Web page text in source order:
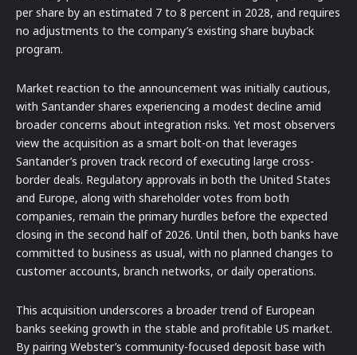
per share by an estimated 7 to 8 percent in 2028, and requires
no adjustments to the company’s existing share buyback
program.
Market reaction to the announcement was initially cautious,
with Santander shares experiencing a modest decline amid
broader concerns about integration risks. Yet most observers
view the acquisition as a smart bolt-on that leverages
Santander’s proven track record of executing large cross-
border deals. Regulatory approvals in both the United States
and Europe, along with shareholder votes from both
companies, remain the primary hurdles before the expected
closing in the second half of 2026. Until then, both banks have
committed to business as usual, with no planned changes to
customer accounts, branch networks, or daily operations.
This acquisition underscores a broader trend of European
banks seeking growth in the stable and profitable US market.
By pairing Webster’s community-focused deposit base with